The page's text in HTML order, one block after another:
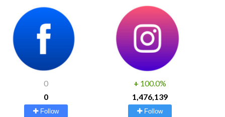
0
0
Follow
+ 100.0%
1,476,139
Follow